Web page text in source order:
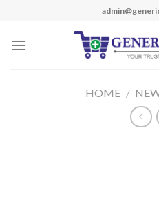
content
HOME /